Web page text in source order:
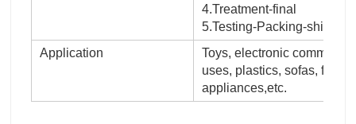
4.Treatment-final
5.Testing-Packing-shipping
Application
Toys, electronic
uses, plastics, sofas,
appliances,etc.